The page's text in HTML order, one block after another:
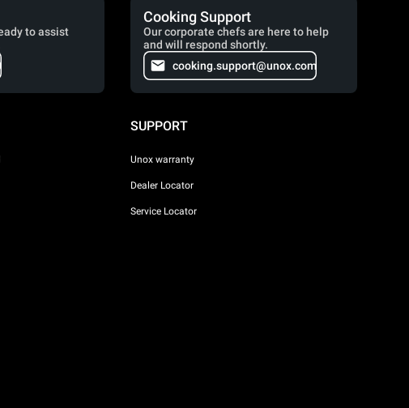
to assist
Cooking Support
Our corporate chefs are here to help
and will respond shortly.
cooking.support@unox.com
SUPPORT
Unox warranty
Dealer Locator
Service Locator